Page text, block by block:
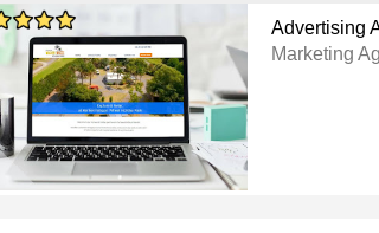
Advertising
Marketing